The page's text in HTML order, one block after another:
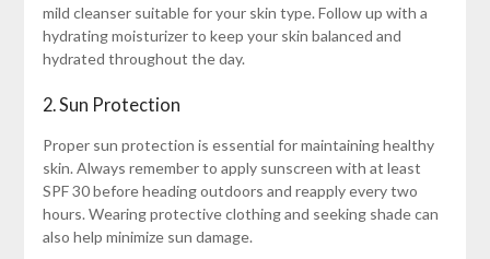
mild cleanser suitable for your skin type. Follow up with a
hydrating moisturizer to keep your skin balanced and
hydrated throughout the day.
2. Sun Protection
Proper sun protection is essential for maintaining healthy
skin. Always remember to apply sunscreen with at least
SPF 30 before heading outdoors and reapply every two
hours. Wearing protective clothing and seeking shade can
also help minimize sun damage.